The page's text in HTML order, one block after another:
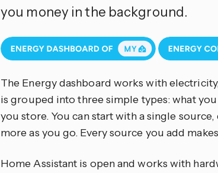
you money in the background.
The Energy dashboard works with
is grouped into three simple types: what
you store. You can start with a single
more as you go. Every source you add
Home Assistant is open and works with